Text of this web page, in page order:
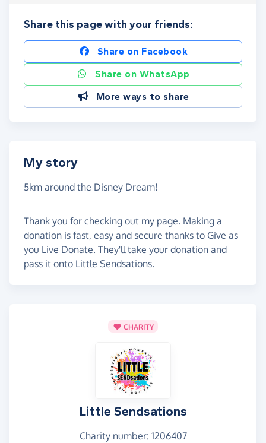
Share this page with your friends:
Share on Facebook
Share on WhatsApp
More ways to share
My story
5km around the Disney Dream!
Thank you for checking out my page. Making a
donation is fast, easy and secure thanks to Give as
you Live Donate. They'll take your donation and
pass it onto Little Sendsations.
CHARITY
Little Sendsations
Charity number: 1206407